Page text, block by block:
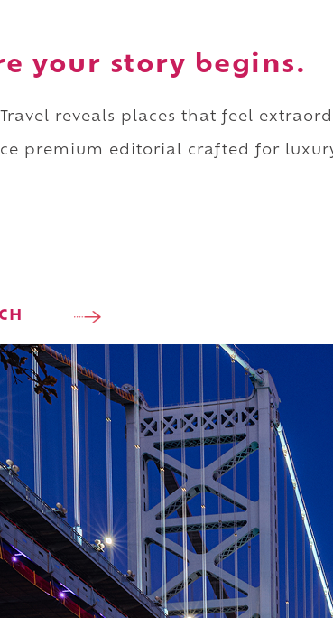
your story begins.
Travel reveals places that feel
premium editorial crafted for